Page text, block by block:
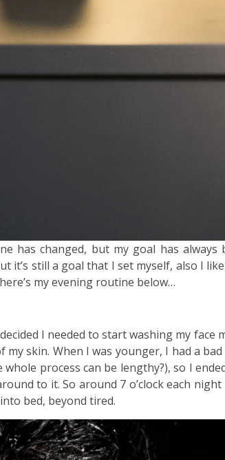
has changed, but my goal has
it’s still a goal that I set myself, also I
here’s my evening routine below…
I needed to start washing my
my skin. When I was younger, I had a
process can be lengthy?), so I
to it. So around 7 o’clock each
bed, beyond tired.